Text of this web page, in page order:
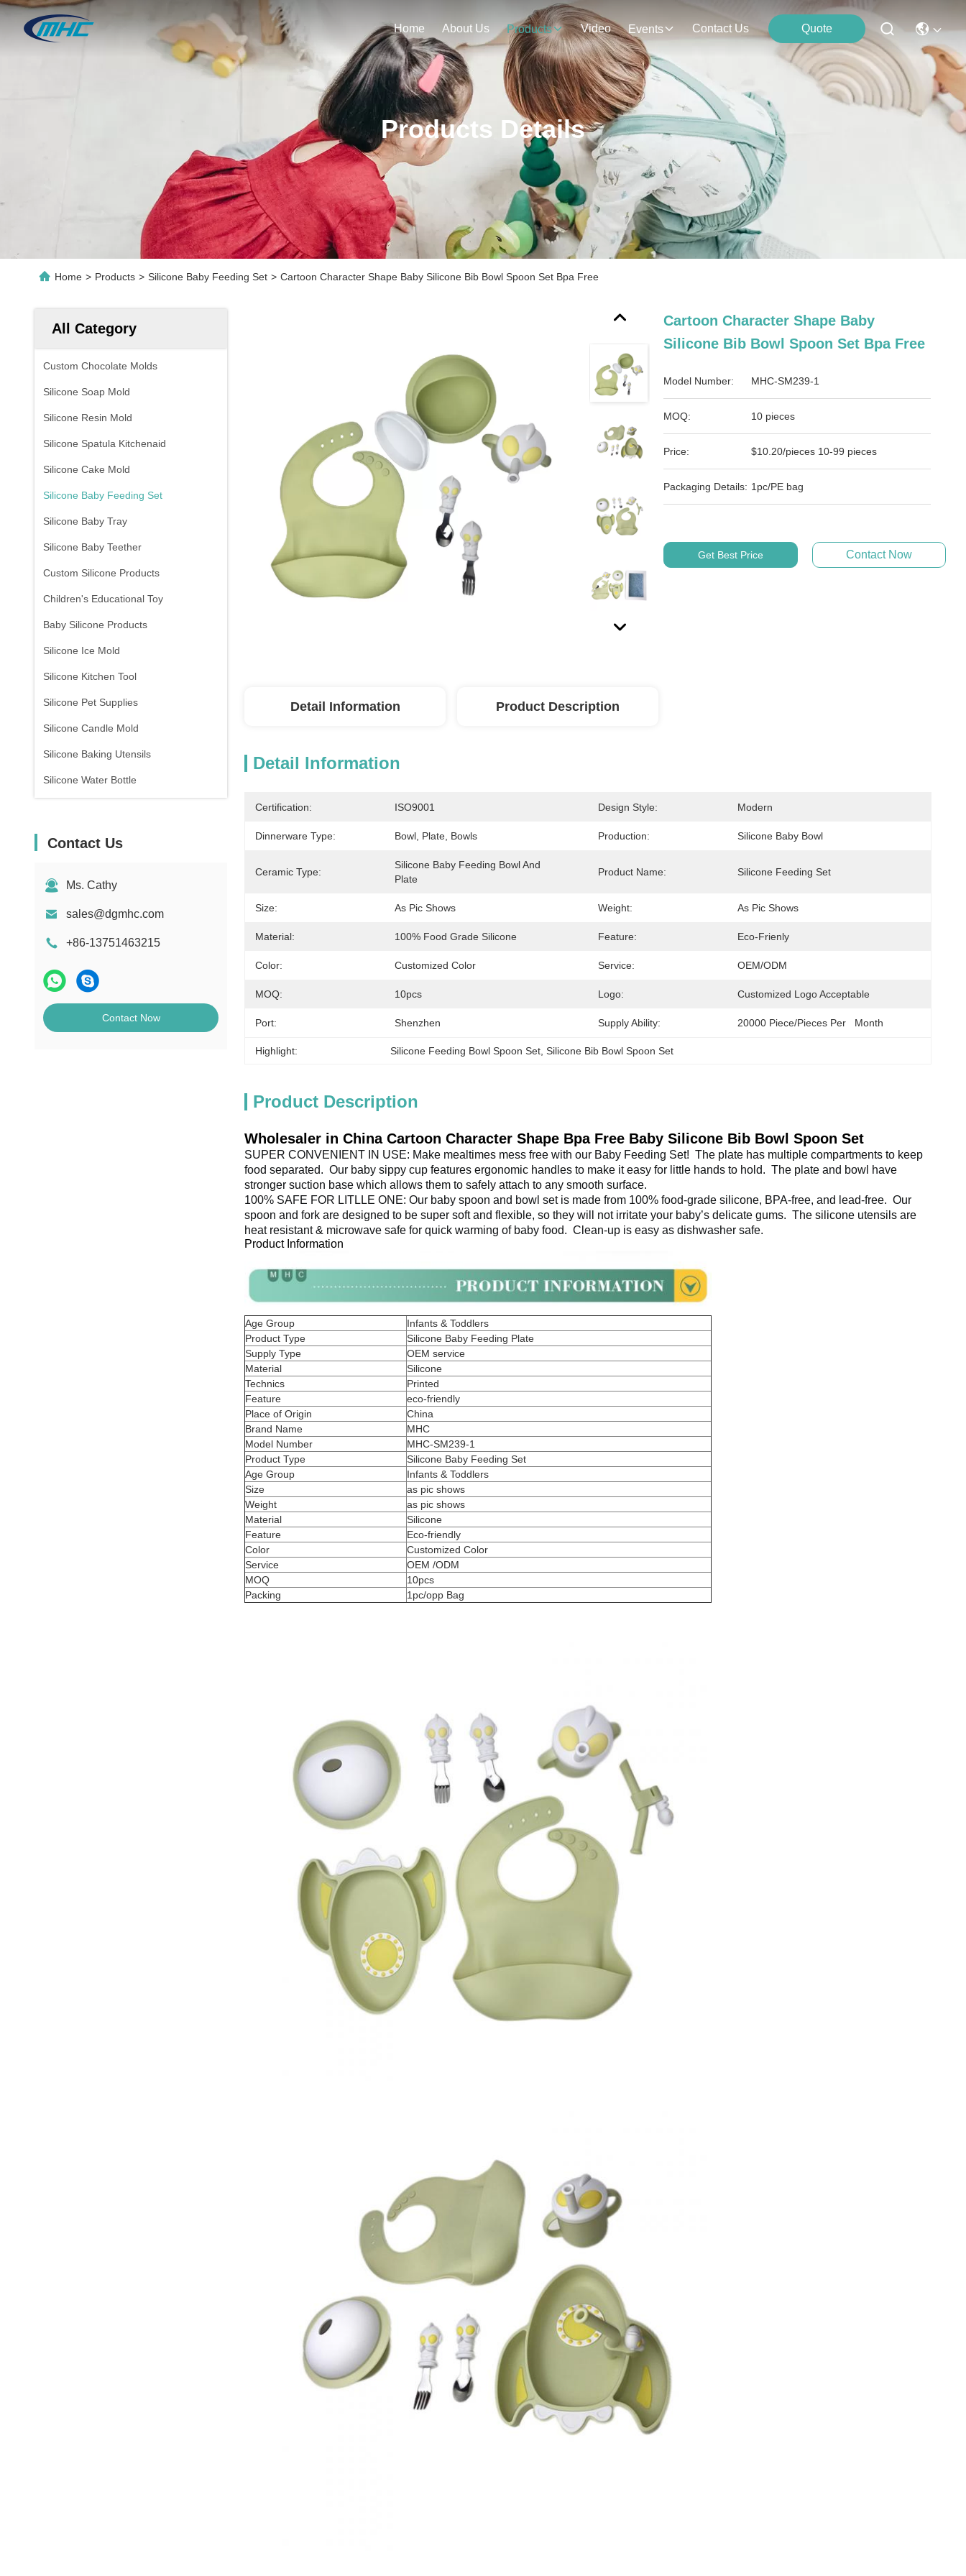
Home About Us Products Video Events Contact Us Quote
Products Details
Home > Products > Silicone Baby Feeding Set > Cartoon Character Shape Baby Silicone Bib Bowl Spoon Set Bpa Free
All Category
Custom Chocolate Molds
Silicone Soap Mold
Silicone Resin Mold
Silicone Spatula Kitchenaid
Silicone Cake Mold
Silicone Baby Feeding Set
Silicone Baby Tray
Silicone Baby Teether
Custom Silicone Products
Children's Educational Toy
Baby Silicone Products
Silicone Ice Mold
Silicone Kitchen Tool
Silicone Pet Supplies
Silicone Candle Mold
Silicone Baking Utensils
Silicone Water Bottle
Contact Us
Ms. Cathy
sales@dgmhc.com
+86-13751463215
Contact Now
Cartoon Character Shape Baby
Silicone Bib Bowl Spoon Set Bpa Free
Model Number: MHC-SM239-1
MOQ: 10 pieces
Price: $10.20/pieces 10-99 pieces
Packaging Details: 1pc/PE bag
Get Best Price Contact Now
Detail Information Product Description
Detail Information
Certification: ISO9001 Design Style: Modern
Dinnerware Type: Bowl, Plate, Bowls Production: Silicone Baby Bowl
Ceramic Type:
Silicone Baby Feeding Bowl And
Plate
Product Name: Silicone Feeding Set
Size: As Pic Shows Weight: As Pic Shows
Material: 100% Food Grade Silicone Feature: Eco-Frienly
Color: Customized Color Service: OEM/ODM
MOQ: 10pcs Logo: Customized Logo Acceptable
Port: Shenzhen Supply Ability: 20000 Piece/Pieces Per   Month
Highlight: Silicone Feeding Bowl Spoon Set , Silicone Bib Bowl Spoon Set
Product Description
Wholesaler in China Cartoon Character Shape Bpa Free Baby Silicone Bib Bowl Spoon Set
SUPER CONVENIENT IN USE: Make mealtimes mess free with our Baby Feeding Set! The plate has multiple compartments to keep
food separated. Our baby sippy cup features ergonomic handles to make it easy for little hands to hold. The plate and bowl have
stronger suction base which allows them to safely attach to any smooth surface.
100% SAFE FOR LITLLE ONE: Our baby spoon and bowl set is made from 100% food-grade silicone, BPA-free, and lead-free. Our
spoon and fork are designed to be super soft and flexible, so they will not irritate your baby’s delicate gums. The silicone utensils are
heat resistant & microwave safe for quick warming of baby food. Clean-up is easy as dishwasher safe.
Product Information
Age Group
Infants & Toddlers
Product Type
Silicone Baby Feeding Plate
Supply Type
OEM service
Material
Silicone
Technics
Printed
Feature
eco-friendly
Place of Origin
China
Brand Name
MHC
Model Number
MHC-SM239-1
Product Type
Silicone Baby Feeding Set
Age Group
Infants & Toddlers
Size
as pic shows
Weight
as pic shows
Material
Silicone
Feature
Eco-friendly
Color
Customized Color
Service
OEM /ODM
MOQ
10pcs
Packing
1pc/opp Bag